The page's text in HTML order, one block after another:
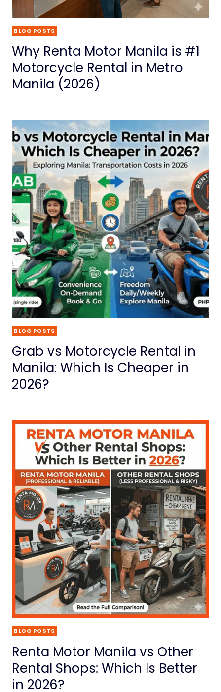
BLOG POSTS
Why Renta Motor Manila is #1
Motorcycle Rental in Metro
Manila (2026)
BLOG POSTS
Grab vs Motorcycle Rental in
Manila: Which Is Cheaper in
2026?
BLOG POSTS
Renta Motor Manila vs Other
Rental Shops: Which Is Better
in 2026?